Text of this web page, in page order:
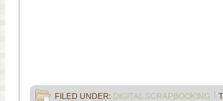
FILED UNDER: DIGITAL SCRAPBOOKING